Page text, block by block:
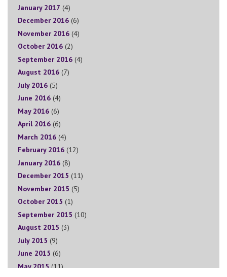
January 2017 (4)
December 2016 (6)
November 2016 (4)
October 2016 (2)
September 2016 (4)
August 2016 (7)
July 2016 (5)
June 2016 (4)
May 2016 (6)
April 2016 (6)
March 2016 (4)
February 2016 (12)
January 2016 (8)
December 2015 (11)
November 2015 (5)
October 2015 (1)
September 2015 (10)
August 2015 (3)
July 2015 (9)
June 2015 (6)
May 2015(11)